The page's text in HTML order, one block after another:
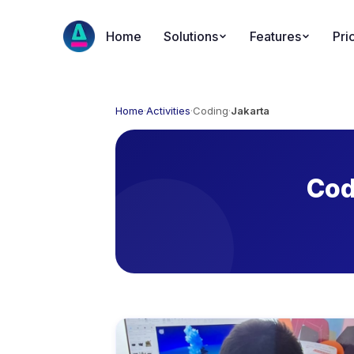
Home Solutions Features
Home·Activities·Coding·Jakarta
Available Activities